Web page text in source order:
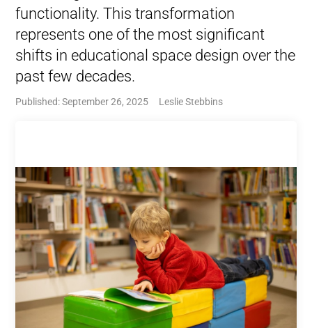
functionality. This transformation
represents one of the most significant
shifts in educational space design over the
past few decades.
Published: September 26, 2025 Leslie Stebbins